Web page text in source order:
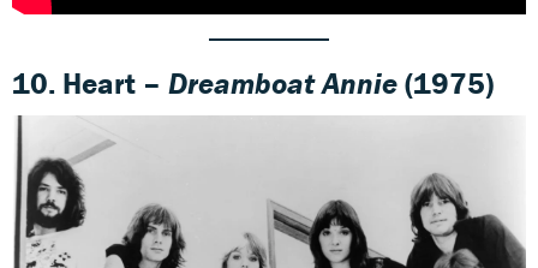
10. Heart – Dreamboat Annie(1975)